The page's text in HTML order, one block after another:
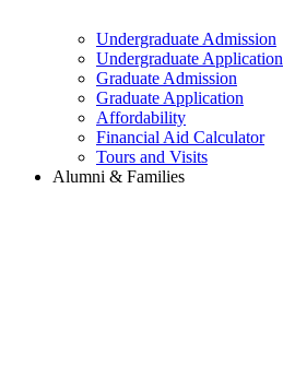
Undergraduate Admission
Undergraduate Application
Graduate Admission
Graduate Application
Affordability
Financial Aid Calculator
Tours and Visits
Alumni & Families